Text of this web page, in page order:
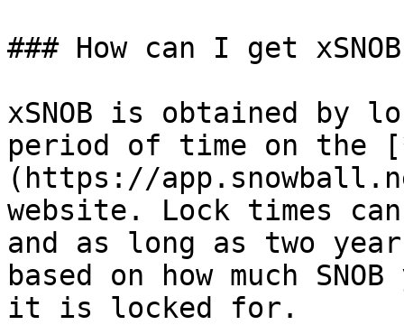
### How can I get
xSNOB is obtained by
period of time on the
(https://
website. Lock times
and as long as two
based on how much
it is locked for.